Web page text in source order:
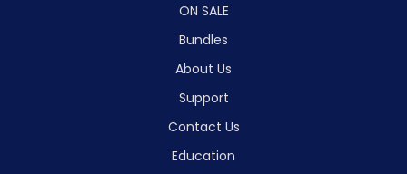
ON SALE
Bundles
About Us
Support
Contact Us
Education